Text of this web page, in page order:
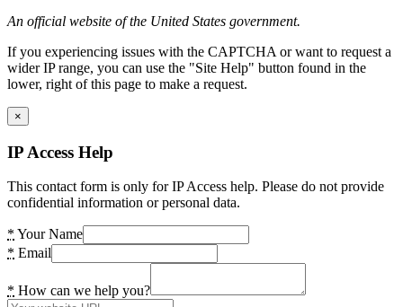
An official website of the United States government.
If you experiencing issues with the CAPTCHA or want to request a
wider IP range, you can use the "Site Help" button found in the
lower, right of this page to make a request.
×
IP Access Help
This contact form is only for IP Access help. Please do not provide
confidential information or personal data.
* Your Name
* Email
* How can we help you?